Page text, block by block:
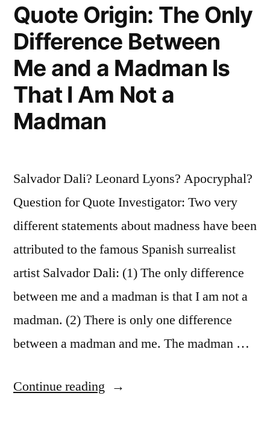
Quote Origin: The Only
Difference Between
Me and a Madman Is
That I Am Not a
Madman
Salvador Dali? Leonard Lyons? Apocryphal?
Question for Quote Investigator: Two very
different statements about madness have been
attributed to the famous Spanish surrealist
artist Salvador Dali: (1) The only difference
between me and a madman is that I am not a
madman. (2) There is only one difference
between a madman and me. The madman …
Continue reading “Quote